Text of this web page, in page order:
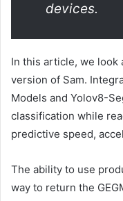
devices.
In this article, we look
version of Sam.
Models and Yolov8-
classification while
predictive speed,
The ability to use
way to return the